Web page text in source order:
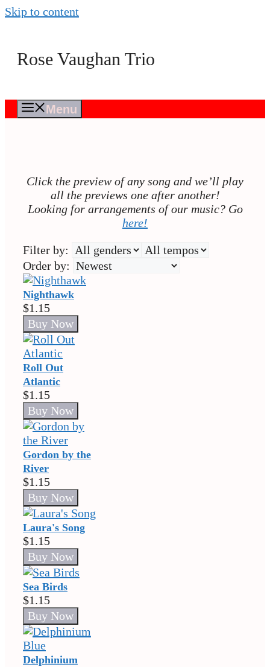
Skip to content
Rose Vaughan Trio
Menu
Click the preview of any song and we’ll play
all the previews one after another!
Looking for arrangements of our music? Go
here!
Filter by:
Order by:
Nighthawk
$1.15
Roll Out
Atlantic
$1.15
Gordon by the
River
$1.15
Laura's Song
$1.15
Sea Birds
$1.15
Delphinium